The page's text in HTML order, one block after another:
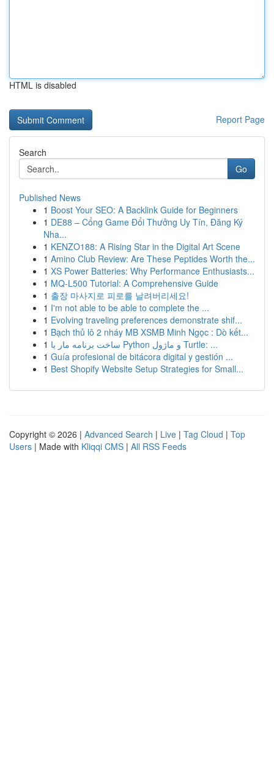
HTML is disabled
Report Page
Search
Go
Published News
1 Boost Your SEO: A Backlink Guide for Beginners
1 DE88 – Cổng Game Đổi Thưởng Uy Tín, Đăng Ký
Nha...
1 KENZO188: A Rising Star in the Digital Art Scene
1 Amino Club Review: Are These Peptides Worth the...
1 XS Power Batteries: Why Performance Enthusiasts...
1 MQ-L500 Tutorial: A Comprehensive Guide
1 출장 마사지로 피로를 날려버리세요!
1 I'm not able to be able to complete the ...
1 Evolving traveling preferences demonstrate shif...
1 Bạch thủ lô 2 nháy MB XSMB Minh Ngọc : Dò kết...
1
ساخت برنامه مار با Python و ماژول Turtle: ...
1 Guía profesional de bitácora digital y gestión ...
1 Best Shopify Website Setup Strategies for Small...
Copyright © 2026 | Advanced Search | Live | Tag Cloud | Top
Users | Made with Kliqqi CMS | All RSS Feeds